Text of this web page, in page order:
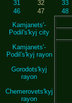
31
32 33
46
47 48
Kamjanets'-
Podil's'kyj city
Kamjanets'-
Podil's'kyj rayon
Gorodots'kyj
rayon
Chemerovets'kyj
rayon